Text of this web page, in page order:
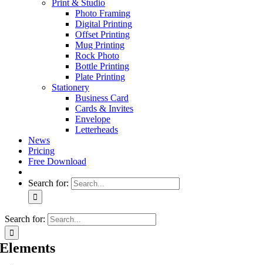
Print & Studio
Photo Framing
Digital Printing
Offset Printing
Mug Printing
Rock Photo
Bottle Printing
Plate Printing
Stationery
Business Card
Cards & Invites
Envelope
Letterheads
News
Pricing
Free Download
Search for:
Search for:
Elements